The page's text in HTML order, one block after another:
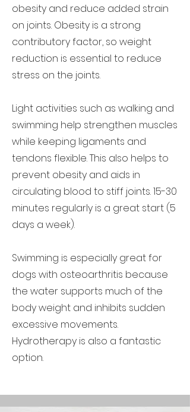
obesity and reduce added strain
on joints. Obesity is a strong
contributory factor, so weight
reduction is essential to reduce
stress on the joints.
Light activities such as walking and
swimming help strengthen muscles
while keeping ligaments and
tendons flexible. This also helps to
prevent obesity and aids in
circulating blood to stiff joints. 15-30
minutes regularly is a great start (5
days a week).
Swimming is especially great for
dogs with osteoarthritis because
the water supports much of the
body weight and inhibits sudden
excessive movements.
Hydrotherapy is also a fantastic
option.